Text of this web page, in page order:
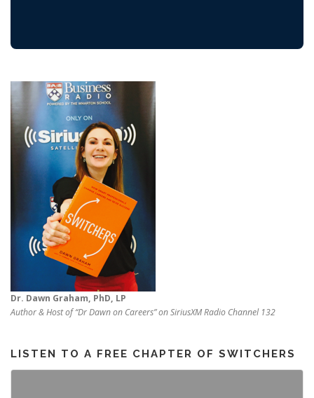
Dr. Dawn Graham, PhD, LP
Author & Host of “Dr Dawn on Careers” on SiriusXM Radio Channel 132
LISTEN TO A FREE CHAPTER OF SWITCHERS